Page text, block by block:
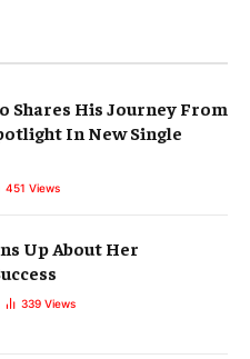
Shares His Journey From
In New Single
451 Views
Up About Her
339 Views